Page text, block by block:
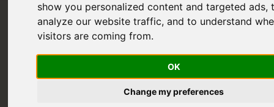
show you personalized content and targeted ads,
analyze our website traffic, and to understand
visitors are coming from.
OK
Change my preferences
Home Page Note Found
Page Not Found
Sorry, the page you are looking for does not exist.